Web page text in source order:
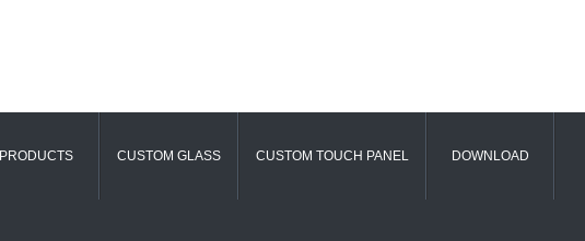
PRODUCTS CUSTOM GLASS CUSTOM TOUCH PANEL DOWNLOAD